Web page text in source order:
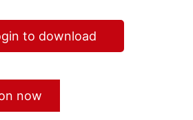
to download
now